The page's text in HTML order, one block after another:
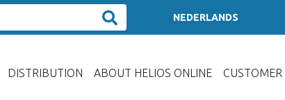
NEDERLANDS
DISTRIBUTION ABOUT HELIOS ONLINE CUSTOMER